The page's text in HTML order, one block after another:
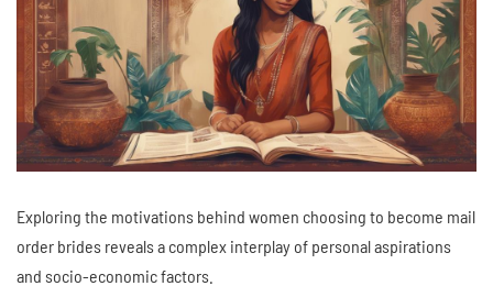
Exploring the motivations behind women choosing to become mail
order brides reveals a complex interplay of personal aspirations
and socio-economic factors.